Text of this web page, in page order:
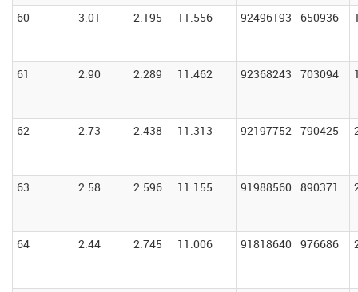
60 3.01 2.195 11.556 92496193 650936
61 2.90 2.289 11.462 92368243 703094
62 2.73 2.438 11.313 92197752 790425
63 2.58 2.596 11.155 91988560 890371
64 2.44 2.745 11.006 91818640 976686